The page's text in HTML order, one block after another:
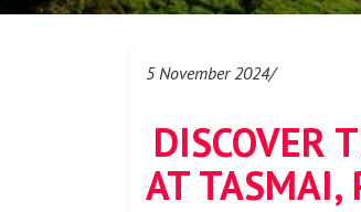
5 November 2024/
DISCOVER
AT TASMAI,